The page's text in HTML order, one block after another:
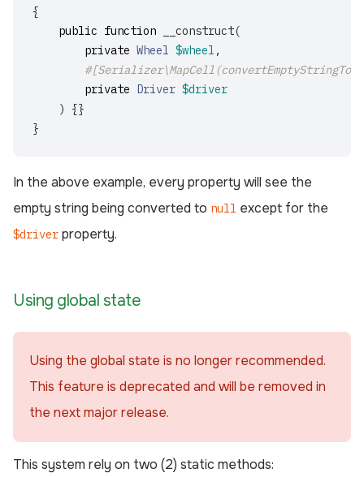
{
public function __construct(
private Wheel $wheel ,
private Driver $driver
)
{}
}
In the above example, every property will see the
empty string being converted to null except for the
$driver property.
Using global state
Using the global state is no longer recommended.
This feature is deprecated and will be removed in
the next major release.
This system rely on two (2) static methods: